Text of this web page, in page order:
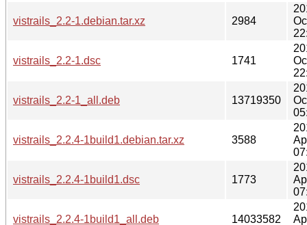
vistrails_2.2-1.debian.tar.xz 2984
vistrails_2.2-1.dsc 1741
vistrails_2.2-1_all.deb 13719350
vistrails_2.2.4-1build1.debian.tar.xz 3588
vistrails_2.2.4-1build1.dsc 1773
vistrails_2.2.4-1build1_all.deb 14033582